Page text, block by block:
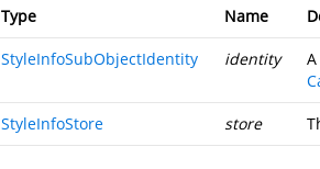
Type Name
StyleInfoSubObjectIdentity identity A
StyleInfoStore store